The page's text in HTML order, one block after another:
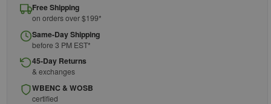
Free Shipping
on orders over $199*
Same-Day Shipping
before 3 PM EST*
45-Day Returns
& exchanges
WBENC & WOSB
certified